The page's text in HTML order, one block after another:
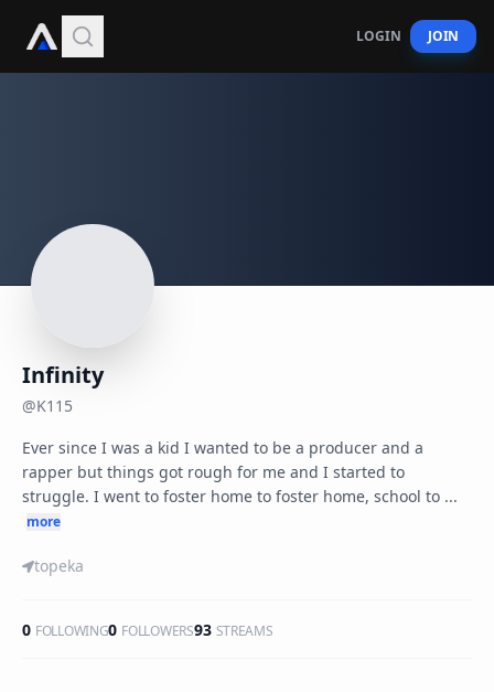
LOGIN JOIN
Infinity
@K115
Ever since I was a kid I wanted to be a producer and a
rapper but things got rough for me and I started to
struggle. I went to foster home to foster home, school to ...
more
topeka
0 FOLLOWING0 FOLLOWERS93 STREAMS